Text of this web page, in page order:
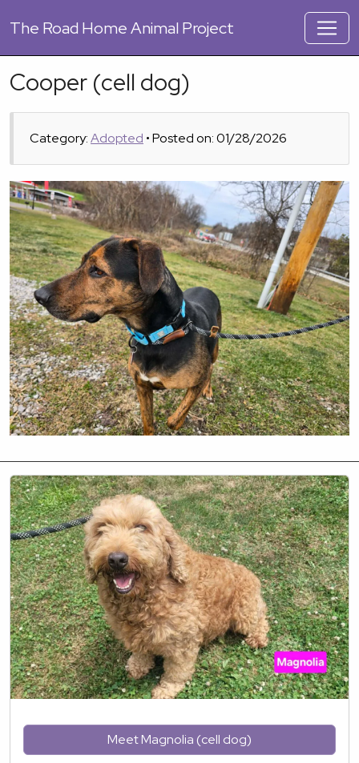
The Road Home Animal Project
Cooper (cell dog)
Category:Adopted • Posted on: 01/28/2026
Meet Magnolia (cell dog)